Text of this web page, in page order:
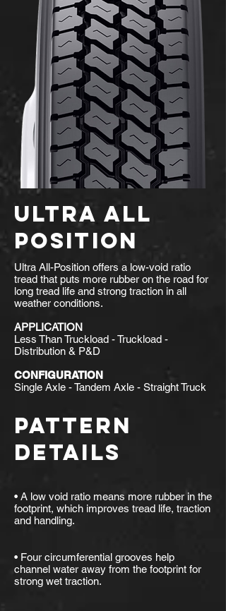
PATTERN
DETAILS
• A low void ratio means more rubber in the
footprint, which improves tread life, traction
and handling.
• Four circumferential grooves help
channel water away from the footprint for
strong wet traction.
Ultra All-Position offers a low-void ratio
tread that puts more rubber on the road for
long tread life and strong traction in all
weather conditions.
APPLICATION
Less Than Truckload - Truckload -
Distribution & P&D
CONFIGURATION
Single Axle - Tandem Axle - Straight Truck
ULTRA ALL
POSITION